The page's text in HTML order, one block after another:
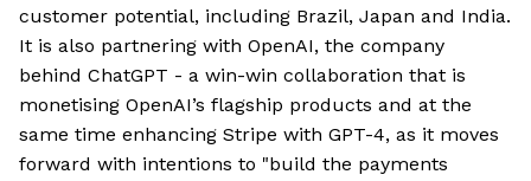
customer potential, including Brazil, Japan and India.
It is also partnering with OpenAI, the company
behind ChatGPT - a win-win collaboration that is
monetising OpenAI’s flagship products and at the
same time enhancing Stripe with GPT-4, as it moves
forward with intentions to "build the payments